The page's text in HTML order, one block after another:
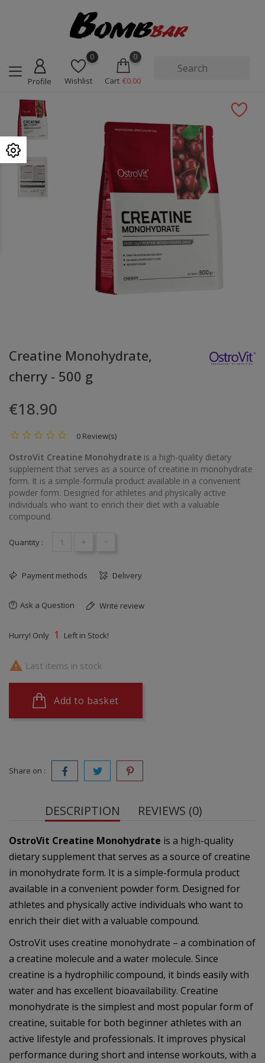
Profile
0
Wishlist
0
Cart €0.00
Creatine Monohydrate,
cherry - 500 g
€18.90
0 Review(s)
OstroVit Creatine Monohydrate is a high-quality dietary
supplement that serves as a source of creatine in monohydrate
form. It is a simple-formula product available in a convenient
powder form. Designed for athletes and physically active
individuals who want to enrich their diet with a valuable
compound.
Quantity : + -
Payment methods Delivery
Ask a Question Write review
Hurry! Only 1 Left in Stock!
 Last items in stock
Add to basket
Share on :
DESCRIPTION REVIEWS (0)
OstroVit Creatine Monohydrate is a high-quality
dietary supplement that serves as a source of creatine
in monohydrate form. It is a simple-formula product
available in a convenient powder form. Designed for
athletes and physically active individuals who want to
enrich their diet with a valuable compound.
OstroVit uses creatine monohydrate – a combination of
a creatine molecule and a water molecule. Since
creatine is a hydrophilic compound, it binds easily with
water and has excellent bioavailability. Creatine
monohydrate is the simplest and most popular form of
creatine, suitable for both beginner athletes with an
active lifestyle and professionals. It improves physical
performance during short and intense workouts, with a